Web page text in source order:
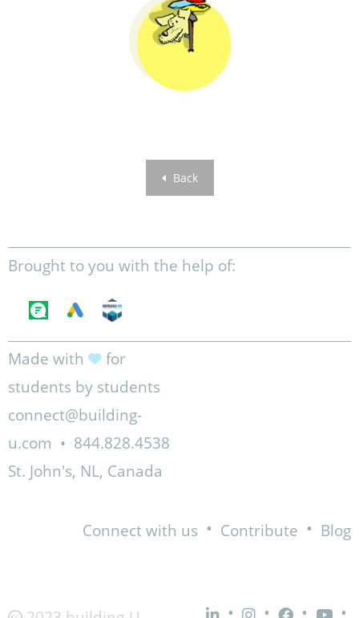
Back
Brought to you with the help of:
Made with
for
students by students
connect@building-
u.com • 844.828.4538
St. John's, NL, Canada
Connect with us • Contribute • Blog
• • • •